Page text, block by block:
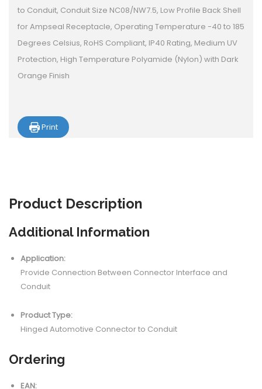
to Conduit, Conduit Size NC08/NW7.5, Low Profile Back Shell
for Ampseal Receptacle, Operating Temperature -40 to 185
Degrees Celsius, RoHS Compliant, IP40 Rating, Medium UV
Protection, High Temperature Polyamide (Nylon) with Dark
Orange Finish
Print
Product Description
Additional Information
Application:
Provide Connection Between Connector Interface and
Conduit
Product Type:
Hinged Automotive Connector to Conduit
Ordering
EAN: